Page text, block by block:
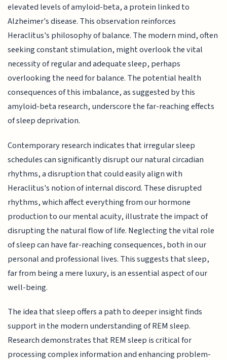
elevated levels of amyloid-beta, a protein linked to
Alzheimer's disease. This observation reinforces
Heraclitus's philosophy of balance. The modern mind, often
seeking constant stimulation, might overlook the vital
necessity of regular and adequate sleep, perhaps
overlooking the need for balance. The potential health
consequences of this imbalance, as suggested by this
amyloid-beta research, underscore the far-reaching effects
of sleep deprivation.
Contemporary research indicates that irregular sleep
schedules can significantly disrupt our natural circadian
rhythms, a disruption that could easily align with
Heraclitus's notion of internal discord. These disrupted
rhythms, which affect everything from our hormone
production to our mental acuity, illustrate the impact of
disrupting the natural flow of life. Neglecting the vital role
of sleep can have far-reaching consequences, both in our
personal and professional lives. This suggests that sleep,
far from being a mere luxury, is an essential aspect of our
well-being.
The idea that sleep offers a path to deeper insight finds
support in the modern understanding of REM sleep.
Research demonstrates that REM sleep is critical for
processing complex information and enhancing problem-